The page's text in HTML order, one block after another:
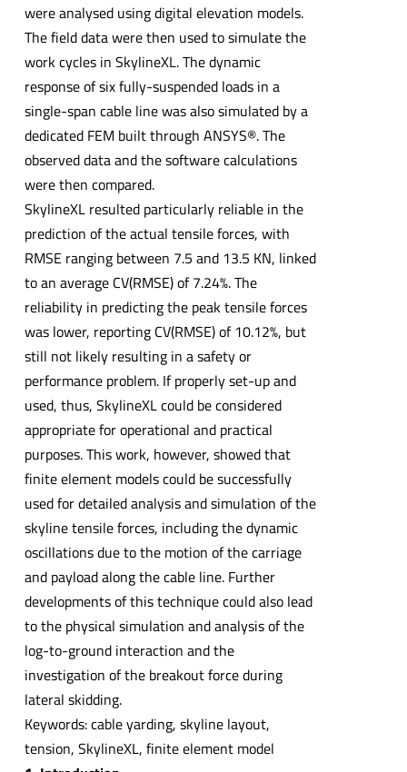
were analysed using digital elevation models.
The field data were then used to simulate the
work cycles in SkylineXL. The dynamic
response of six fully-suspended loads in a
single-span cable line was also simulated by a
dedicated FEM built through ANSYS®. The
observed data and the software calculations
were then compared.
SkylineXL resulted particularly reliable in the
prediction of the actual tensile forces, with
RMSE ranging between 7.5 and 13.5 KN, linked
to an average CV(RMSE) of 7.24%. The
reliability in predicting the peak tensile forces
was lower, reporting CV(RMSE) of 10.12%, but
still not likely resulting in a safety or
performance problem. If properly set-up and
used, thus, SkylineXL could be considered
appropriate for operational and practical
purposes. This work, however, showed that
finite element models could be successfully
used for detailed analysis and simulation of the
skyline tensile forces, including the dynamic
oscillations due to the motion of the carriage
and payload along the cable line. Further
developments of this technique could also lead
to the physical simulation and analysis of the
log-to-ground interaction and the
investigation of the breakout force during
lateral skidding.
Keywords: cable yarding, skyline layout,
tension, SkylineXL, finite element model